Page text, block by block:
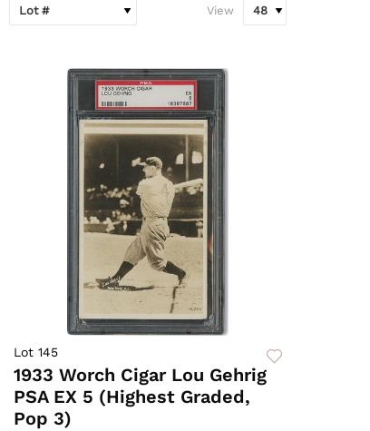
View
Lot 145
1933 Worch Cigar Lou Gehrig
PSA EX 5 (Highest Graded,
Pop 3)